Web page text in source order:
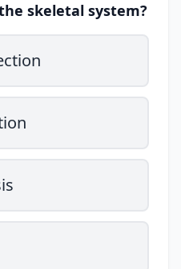
skeletal system?